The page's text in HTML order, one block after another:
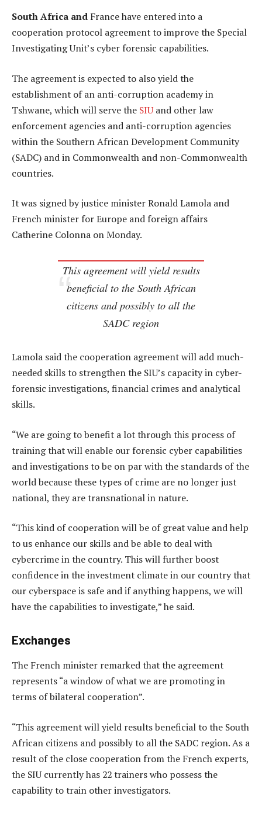
South Africa and France have entered into a
cooperation protocol agreement to improve the Special
Investigating Unit’s cyber forensic capabilities.
The agreement is expected to also yield the
establishment of an anti-corruption academy in
Tshwane, which will serve the SIU and other law
enforcement agencies and anti-corruption agencies
within the Southern African Development Community
(SADC) and in Commonwealth and non-Commonwealth
countries.
It was signed by justice minister Ronald Lamola and
French minister for Europe and foreign affairs
Catherine Colonna on Monday.
This agreement will yield results
beneficial to the South African
citizens and possibly to all the
SADC region
Lamola said the cooperation agreement will add much-
needed skills to strengthen the SIU’s capacity in cyber-
forensic investigations, financial crimes and analytical
skills.
“We are going to benefit a lot through this process of
training that will enable our forensic cyber capabilities
and investigations to be on par with the standards of the
world because these types of crime are no longer just
national, they are transnational in nature.
“This kind of cooperation will be of great value and help
to us enhance our skills and be able to deal with
cybercrime in the country. This will further boost
confidence in the investment climate in our country that
our cyberspace is safe and if anything happens, we will
have the capabilities to investigate,” he said.
Exchanges
The French minister remarked that the agreement
represents “a window of what we are promoting in
terms of bilateral cooperation”.
“This agreement will yield results beneficial to the South
African citizens and possibly to all the SADC region. As a
result of the close cooperation from the French experts,
the SIU currently has 22 trainers who possess the
capability to train other investigators.